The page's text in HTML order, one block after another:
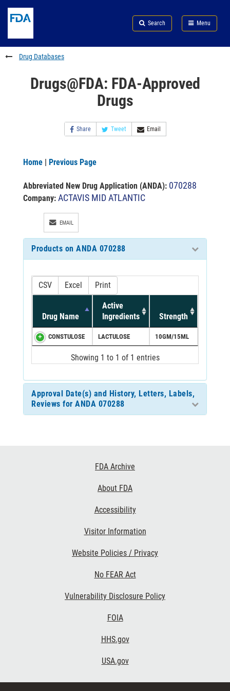
to
content
Skip
FDA
Search
to
footer
links
Search Menu
FDA
Drug Databases
Drugs@FDA: FDA-Approved
Drugs
Share Tweet Email
Home | Previous Page
Abbreviated New Drug Application (ANDA): 070288
Company: ACTAVIS MID ATLANTIC
EMAIL
Products on ANDA 070288
CSV Excel Print
Drug Name
Active
Ingredients
Strength
CONSTULOSE LACTULOSE 10GM/15ML
Showing 1 to 1 of 1 entries
Approval Date(s) and History, Letters, Labels,
Reviews for ANDA 070288
FDA Archive
About FDA
Accessibility
Visitor Information
Website Policies / Privacy
No FEAR Act
Vulnerability Disclosure Policy
FOIA
HHS.gov
USA.gov